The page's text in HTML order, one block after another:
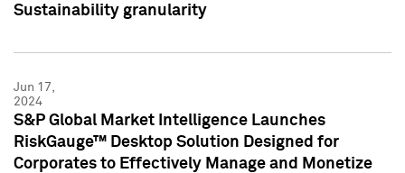
Sustainability granularity
Jun 17,
2024
S&P Global Market Intelligence Launches
RiskGauge™ Desktop Solution Designed for
Corporates to Effectively Manage and Monetize